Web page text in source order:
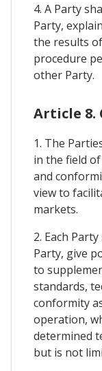
4. A Party
Party,
the results
procedure
other Party.
Article 8.
1. The
in the field
and
view to
markets.
2. Each
Party, give
to
standards,
conformity
operation,
determined
but is not